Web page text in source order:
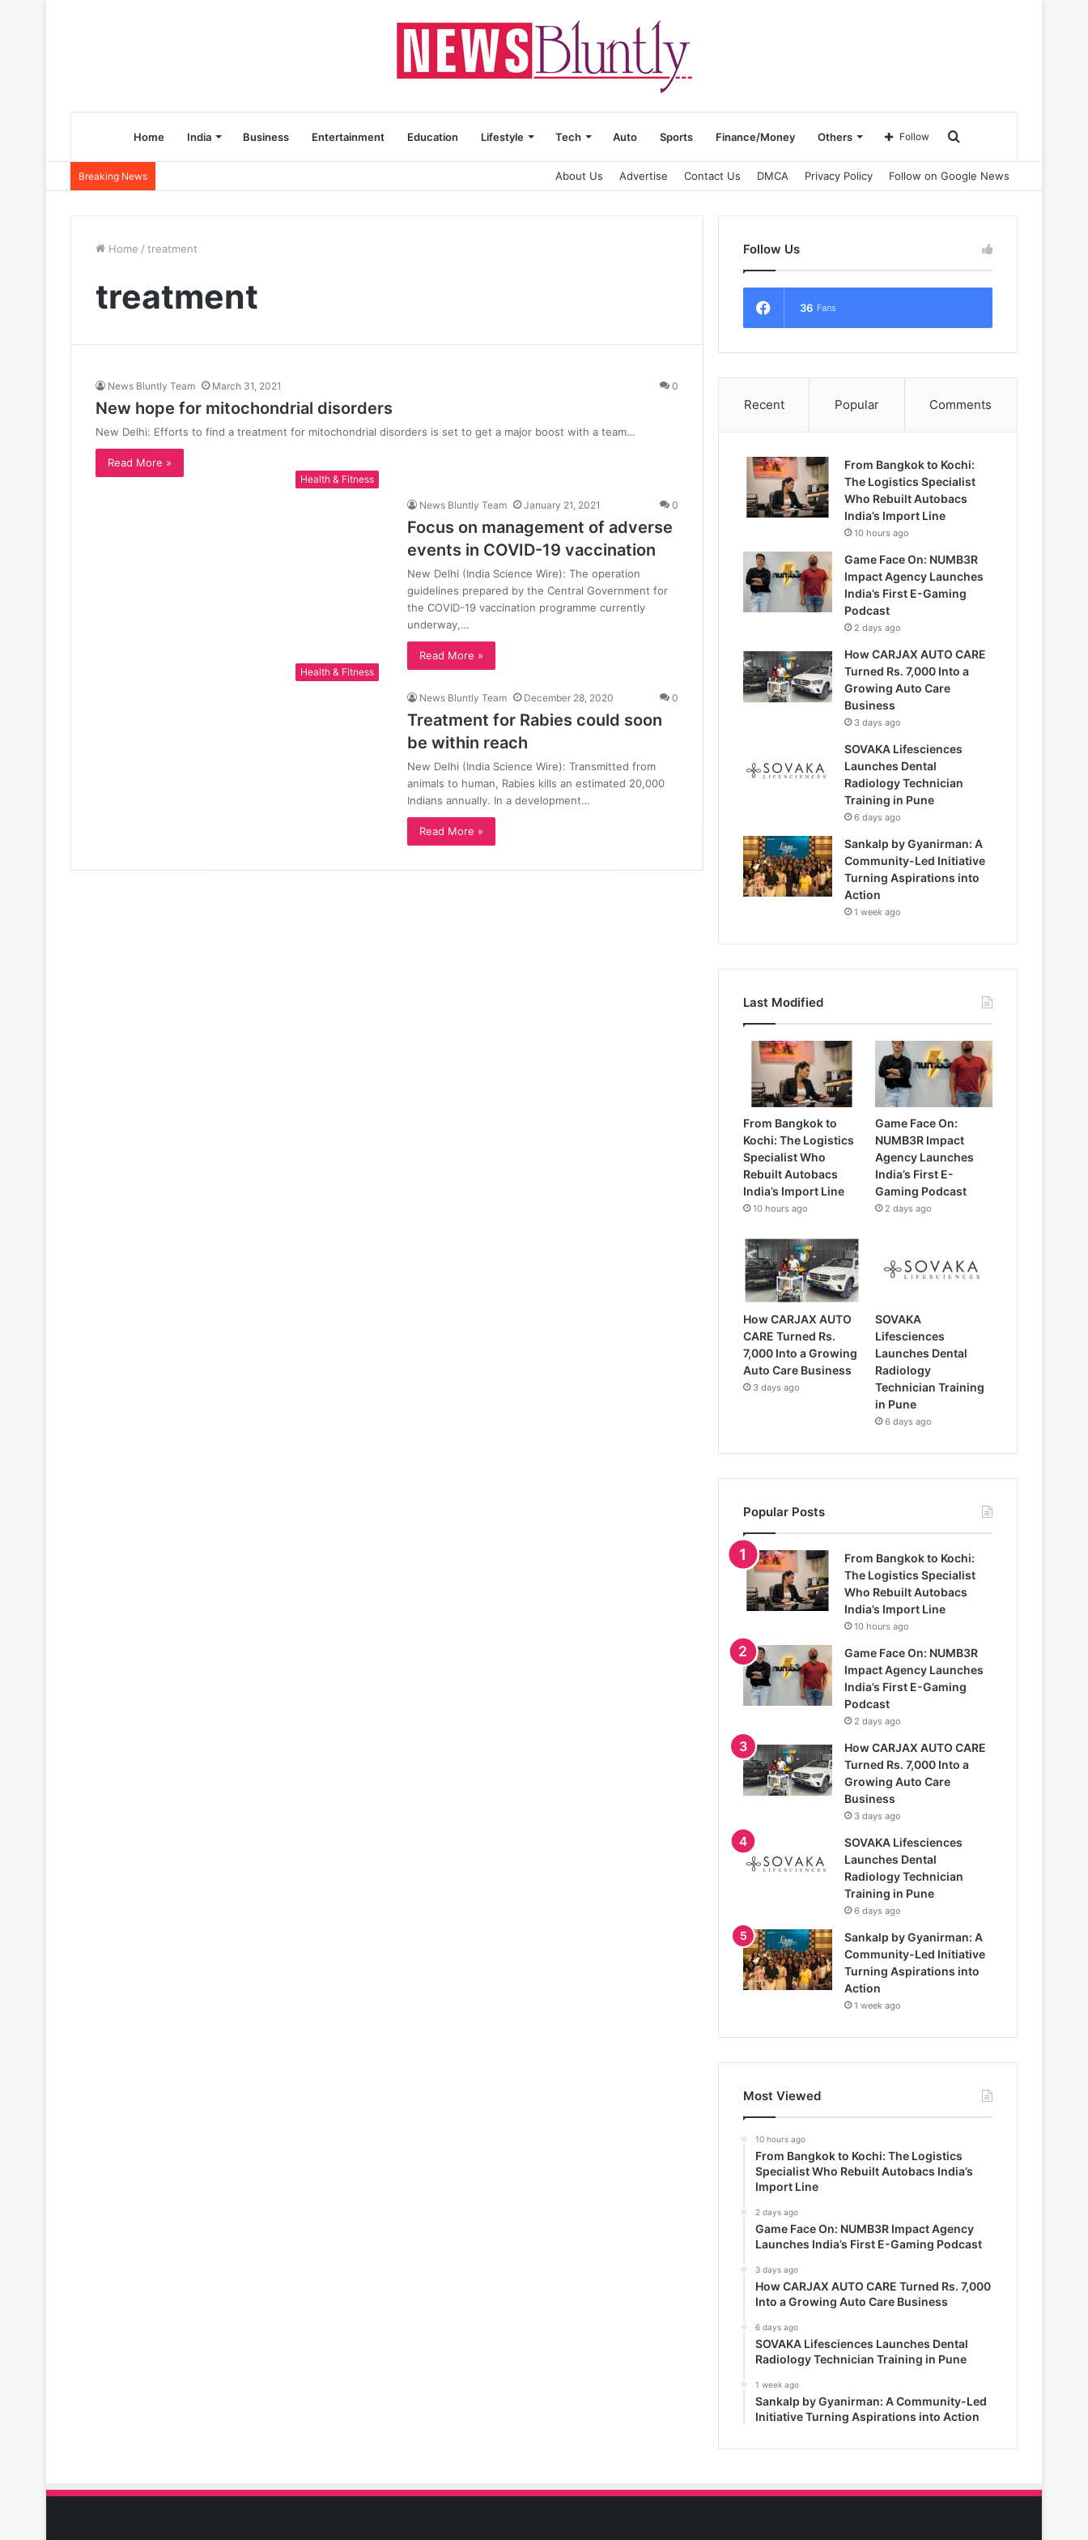
Home India Business Entertainment Education Lifestyle Tech Auto Sports Finance/Money Others Search
for
Follow
Breaking News About Us Advertise Contact Us DMCA Privacy Policy Follow on Google News
Home / treatment
treatment
News Bluntly Team March 31, 2021 0
New hope for mitochondrial disorders
New Delhi: Efforts to find a treatment for mitochondrial disorders is set to get a major boost with a team…
Read More »
Health & Fitness
News Bluntly Team January 21, 2021 0
Focus on management of adverse
events in COVID-19 vaccination
New Delhi (India Science Wire): The operation
guidelines prepared by the Central Government for
the COVID-19 vaccination programme currently
underway,…
Read More »
Health & Fitness
News Bluntly Team December 28, 2020 0
Treatment for Rabies could soon
be within reach
New Delhi (India Science Wire): Transmitted from
animals to human, Rabies kills an estimated 20,000
Indians annually. In a development…
Read More »
Follow Us
36 Fans
Recent Popular Comments
From Bangkok to Kochi:
The Logistics Specialist
Who Rebuilt Autobacs
India’s Import Line
10 hours ago
Game Face On: NUMB3R
Impact Agency Launches
India’s First E-Gaming
Podcast
2 days ago
How CARJAX AUTO CARE
Turned Rs. 7,000 Into a
Growing Auto Care
Business
3 days ago
SOVAKA Lifesciences
Launches Dental
Radiology Technician
Training in Pune
6 days ago
Sankalp by Gyanirman: A
Community-Led Initiative
Turning Aspirations into
Action
1 week ago
Last Modified
From Bangkok to
Kochi: The Logistics
Specialist Who
Rebuilt Autobacs
India’s Import Line
10 hours ago
Game Face On:
NUMB3R Impact
Agency Launches
India’s First E-
Gaming Podcast
2 days ago
How CARJAX AUTO
CARE Turned Rs.
7,000 Into a Growing
Auto Care Business
3 days ago
SOVAKA
Lifesciences
Launches Dental
Radiology
Technician Training
in Pune
6 days ago
Popular Posts
From Bangkok to Kochi:
The Logistics Specialist
Who Rebuilt Autobacs
India’s Import Line
10 hours ago
Game Face On: NUMB3R
Impact Agency Launches
India’s First E-Gaming
Podcast
2 days ago
How CARJAX AUTO CARE
Turned Rs. 7,000 Into a
Growing Auto Care
Business
3 days ago
SOVAKA Lifesciences
Launches Dental
Radiology Technician
Training in Pune
6 days ago
Sankalp by Gyanirman: A
Community-Led Initiative
Turning Aspirations into
Action
1 week ago
Most Viewed
10 hours ago
From Bangkok to Kochi: The Logistics
Specialist Who Rebuilt Autobacs India’s
Import Line
2 days ago
Game Face On: NUMB3R Impact Agency
Launches India’s First E-Gaming Podcast
3 days ago
How CARJAX AUTO CARE Turned Rs. 7,000
Into a Growing Auto Care Business
6 days ago
SOVAKA Lifesciences Launches Dental
Radiology Technician Training in Pune
1 week ago
Sankalp by Gyanirman: A Community-Led
Initiative Turning Aspirations into Action